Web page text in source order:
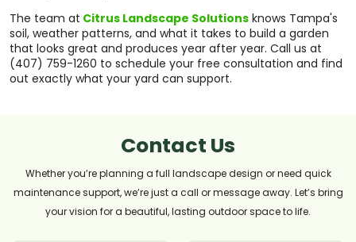
The team at Citrus Landscape Solutions knows Tampa's
soil, weather patterns, and what it takes to build a garden
that looks great and produces year after year. Call us at
(407) 759-1260 to schedule your free consultation and find
out exactly what your yard can support.
Contact Us
Whether you’re planning a full landscape design or need quick
maintenance support, we’re just a call or message away. Let’s bring
your vision for a beautiful, lasting outdoor space to life.